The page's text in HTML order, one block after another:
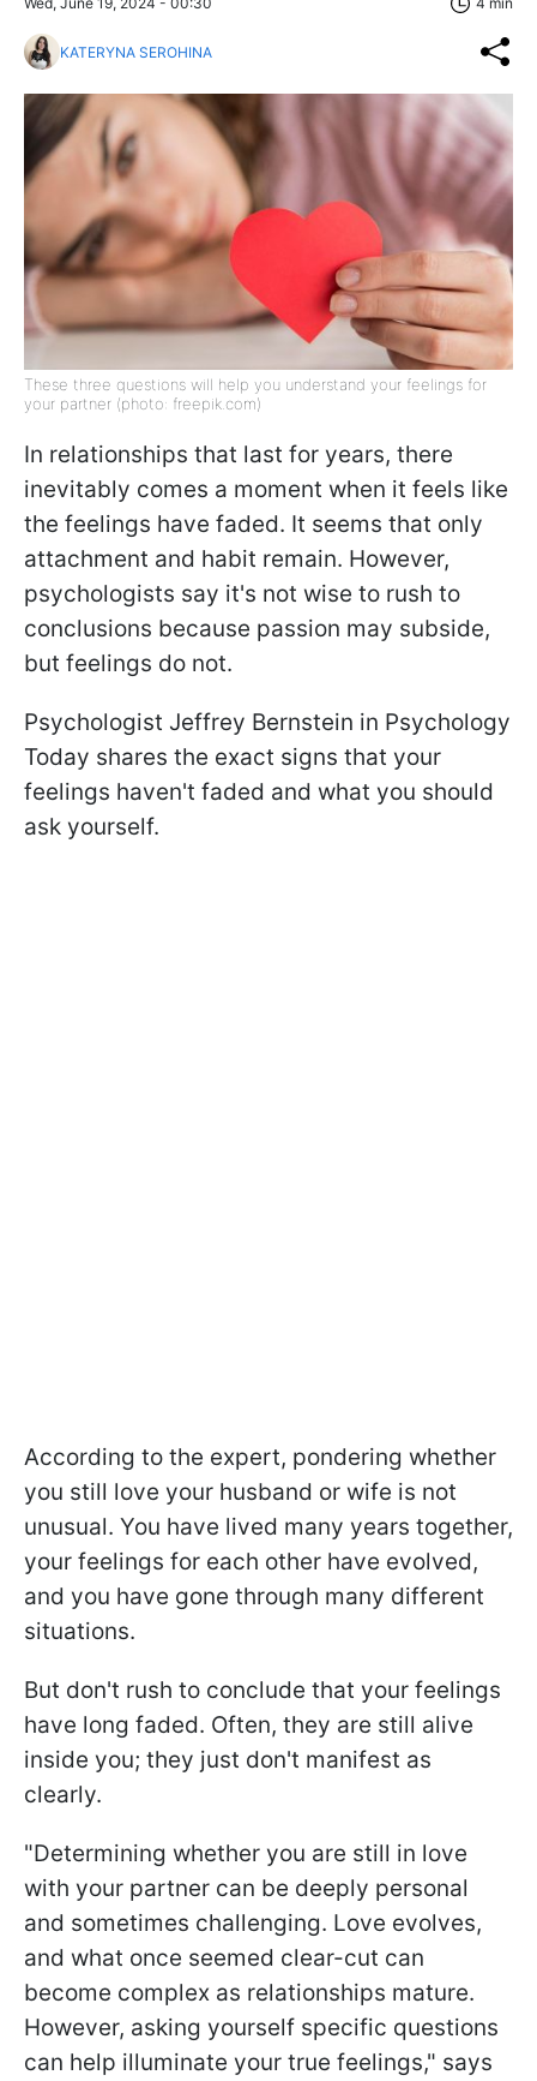
KATERYNA SEROHINA
These three questions will help you understand your feelings for
your partner (photo: freepik.com)
In relationships that last for years, there
inevitably comes a moment when it feels like
the feelings have faded. It seems that only
attachment and habit remain. However,
psychologists say it's not wise to rush to
conclusions because passion may subside,
but feelings do not.
Psychologist Jeffrey Bernstein in Psychology
Today shares the exact signs that your
feelings haven't faded and what you should
ask yourself.
According to the expert, pondering whether
you still love your husband or wife is not
unusual. You have lived many years together,
your feelings for each other have evolved,
and you have gone through many different
situations.
But don't rush to conclude that your feelings
have long faded. Often, they are still alive
inside you; they just don't manifest as
clearly.
"Determining whether you are still in love
with your partner can be deeply personal
and sometimes challenging. Love evolves,
and what once seemed clear-cut can
become complex as relationships mature.
However, asking yourself specific questions
can help illuminate your true feelings," says